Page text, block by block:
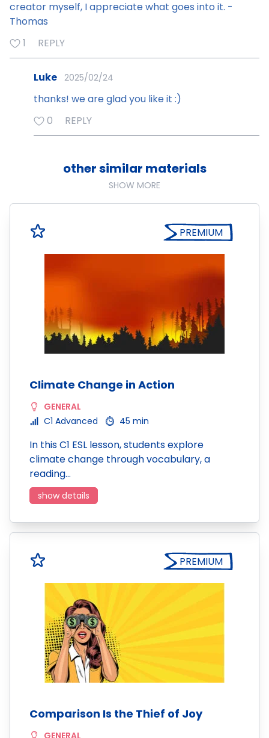
creator myself, I appreciate what goes into it. -
Thomas
1
REPLY
Luke 2025/02/24
thanks! we are glad you like it :)
0
REPLY
other similar materials
SHOW MORE
PREMIUM
Climate Change in Action
GENERAL
C1 Advanced
45 min
In this C1 ESL lesson, students explore
climate change through vocabulary, a
reading…
show details
PREMIUM
Comparison Is the Thief of Joy
GENERAL